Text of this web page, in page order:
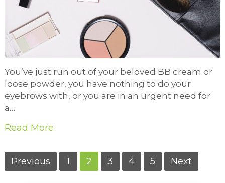
You’ve just run out of your beloved BB cream or
loose powder, you have nothing to do your
eyebrows with, or you are in an urgent need for
a…
Read More
Posts
Previous 1 2 3 4 5 Next